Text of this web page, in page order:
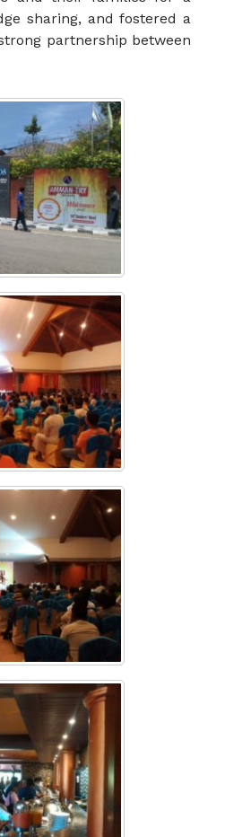
sharing, and fostered a
partnership between